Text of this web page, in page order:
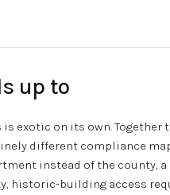
up to
exotic on its own.
different compliance
instead of the county,
historic-building access